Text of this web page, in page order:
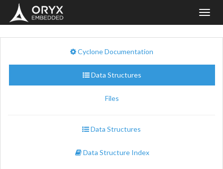
Cyclone Documentation
Data Structures
Files
Data Structures
Data Structure Index